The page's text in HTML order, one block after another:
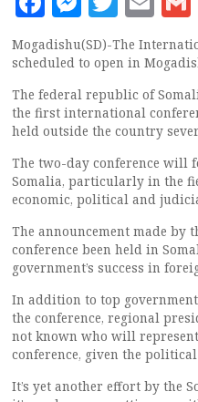
Mogadishu(SD)-The
scheduled to open in
The federal republic of
the first international
held outside the country
The two-day conference will
Somalia, particularly in the
economic, political and
The announcement made by
conference been held in
government’s success in
In addition to top
the conference, regional
not known who will
conference, given the
It’s yet another effort by the